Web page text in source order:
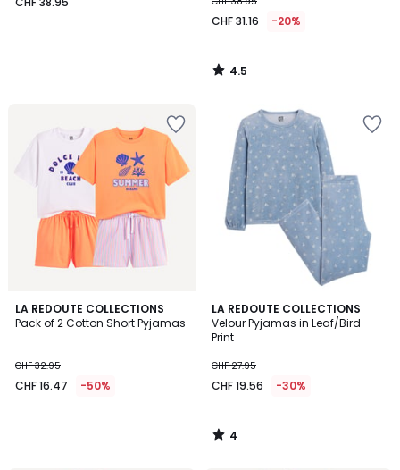
CHF 31.16 -20%
4.5
/
LA REDOUTE COLLECTIONS
Pack of 2 Cotton Short Pyjamas
CHF 32.95
CHF 16.47 -50%
LA REDOUTE COLLECTIONS
Velour Pyjamas in Leaf/Bird
Print
CHF 27.95
CHF 19.56 -30%
4
/
5
4
/